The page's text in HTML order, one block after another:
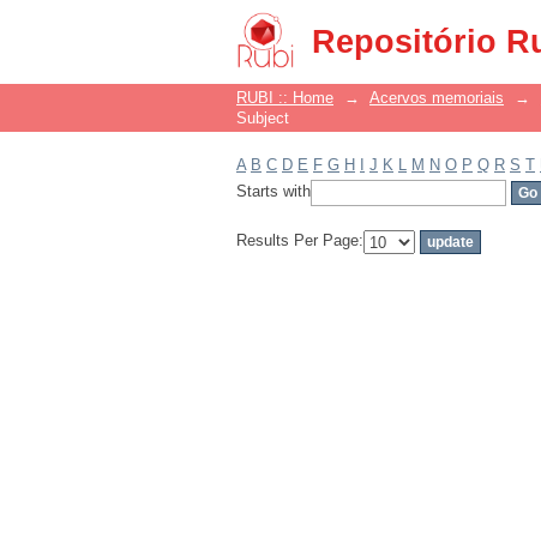
Repositório
Filter by: Subject
RUBI :: Home → Acervos memoriais →
Subject
A B C D E F G H J K L M N O P Q R S T
Starts with
Results Per Page: